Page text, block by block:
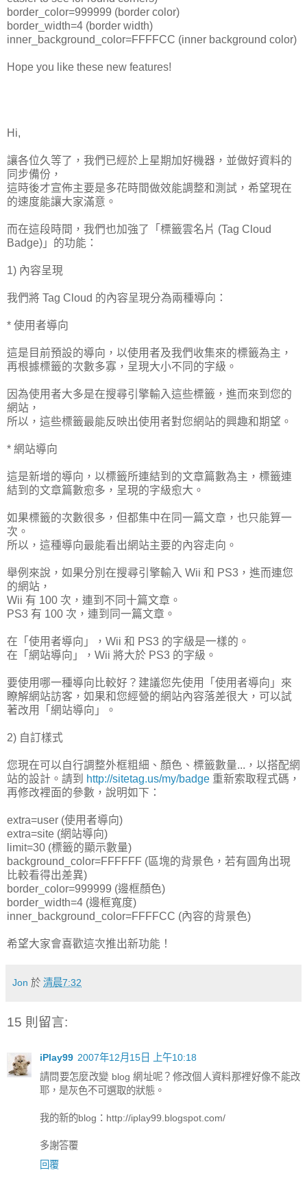
border_color=999999 (border color)
border_width=4 (border width)
inner_background_color=FFFFCC (inner background color)
Hope you like these new features!
Hi,
讓各位久等了，我們已經於上星期加好機器，並做好資料的
同步備份，
這時後才宣佈主要是多花時間做效能調整和測試，希望現在
的速度能讓大家滿意。
而在這段時間，我們也加強了「標籤雲名片 (Tag Cloud
Badge)」的功能：
1) 內容呈現
我們將 Tag Cloud 的內容呈現分為兩種導向：
* 使用者導向
這是目前預設的導向，以使用者及我們收集來的標籤為主，
再根據標籤的次數多寡，呈現大小不同的字級。
因為使用者大多是在搜尋引擎輸入這些標籤，進而來到您的
網站，
所以，這些標籤最能反映出使用者對您網站的興趣和期望。
* 網站導向
這是新增的導向，以標籤所連結到的文章篇數為主，標籤連
結到的文章篇數愈多，呈現的字級愈大。
如果標籤的次數很多，但都集中在同一篇文章，也只能算一
次。
所以，這種導向最能看出網站主要的內容走向。
舉例來說，如果分別在搜尋引擎輸入 Wii 和 PS3，進而連您
的網站，
Wii 有 100 次，連到不同十篇文章。
PS3 有 100 次，連到同一篇文章。
在「使用者導向」，Wii 和 PS3 的字級是一樣的。
在「網站導向」，Wii 將大於 PS3 的字級。
要使用哪一種導向比較好？建議您先使用「使用者導向」來
瞭解網站訪客，如果和您經營的網站內容落差很大，可以試
著改用「網站導向」。
2) 自訂樣式
您現在可以自行調整外框粗細、顏色、標籤數量...，以搭配網
站的設計。請到 http://sitetag.us/my/badge 重新索取程式碼，
再修改裡面的參數，說明如下：
extra=user (使用者導向)
extra=site (網站導向)
limit=30 (標籤的顯示數量)
background_color=FFFFFF (區塊的背景色，若有圓角出現
比較看得出差異)
border_color=999999 (邊框顏色)
border_width=4 (邊框寬度)
inner_background_color=FFFFCC (內容的背景色)
希望大家會喜歡這次推出新功能！
Jon 於 清晨7:32
15 則留言:
iPlay99 2007年12月15日 上午10:18
請問要怎麼改變 blog 網址呢？修改個人資料那裡好像不能改
耶，是灰色不可選取的狀態。
我的新的blog：http://iplay99.blogspot.com/
多謝答覆
回覆